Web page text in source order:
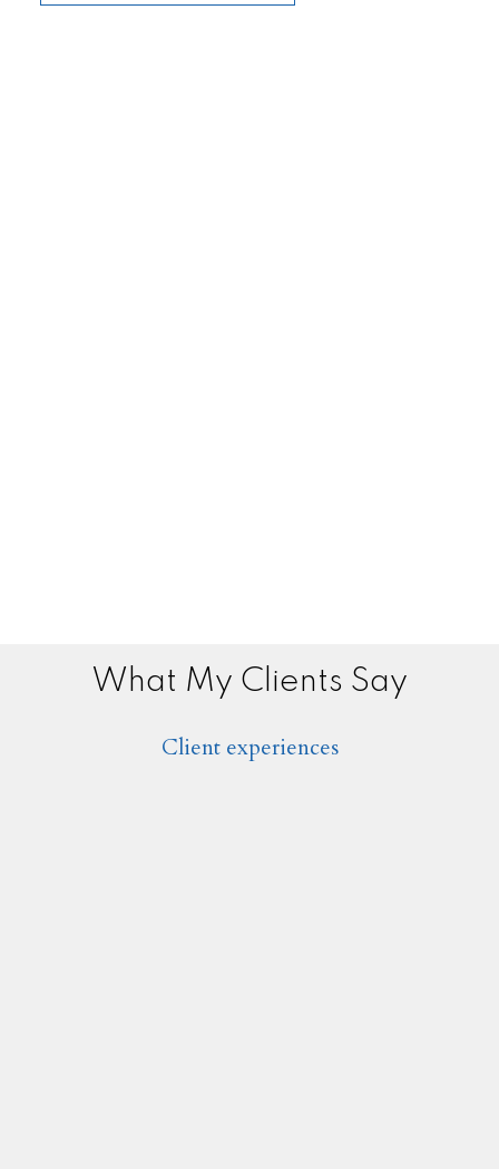
What My Clients Say
Client experiences